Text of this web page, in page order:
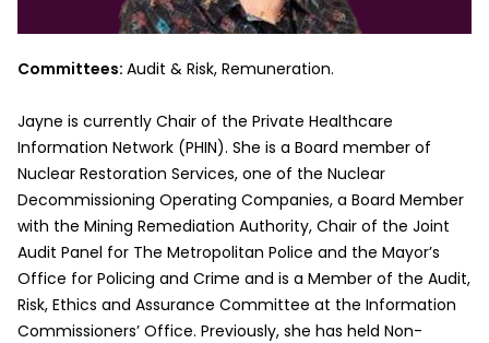
Committees: Audit & Risk, Remuneration.
Jayne is currently Chair of the Private Healthcare
Information Network (PHIN). She is a Board member of
Nuclear Restoration Services, one of the Nuclear
Decommissioning Operating Companies, a Board Member
with the Mining Remediation Authority, Chair of the Joint
Audit Panel for The Metropolitan Police and the Mayor’s
Office for Policing and Crime and is a Member of the Audit,
Risk, Ethics and Assurance Committee at the Information
Commissioners’ Office. Previously, she has held Non-